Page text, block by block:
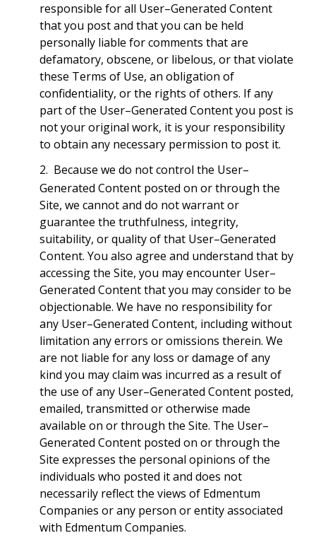
responsible for all User–Generated Content
that you post and that you can be held
personally liable for comments that are
defamatory, obscene, or libelous, or that violate
these Terms of Use, an obligation of
confidentiality, or the rights of others. If any
part of the User–Generated Content you post is
not your original work, it is your responsibility
to obtain any necessary permission to post it.
Because we do not control the User–
Generated Content posted on or through the
Site, we cannot and do not warrant or
guarantee the truthfulness, integrity,
suitability, or quality of that User–Generated
Content. You also agree and understand that by
accessing the Site, you may encounter User–
Generated Content that you may consider to be
objectionable. We have no responsibility for
any User–Generated Content, including without
limitation any errors or omissions therein. We
are not liable for any loss or damage of any
kind you may claim was incurred as a result of
the use of any User–Generated Content posted,
emailed, transmitted or otherwise made
available on or through the Site. The User–
Generated Content posted on or through the
Site expresses the personal opinions of the
individuals who posted it and does not
necessarily reflect the views of Edmentum
Companies or any person or entity associated
with Edmentum Companies.